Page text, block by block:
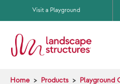
Skip to main content
Visit a Playground
Home Products
Playground